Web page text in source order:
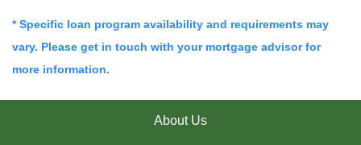
* Specific loan program availability and requirements may
vary. Please get in touch with your mortgage advisor for
more information.
About Us